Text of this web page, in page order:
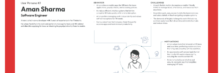
Blog
Expertise